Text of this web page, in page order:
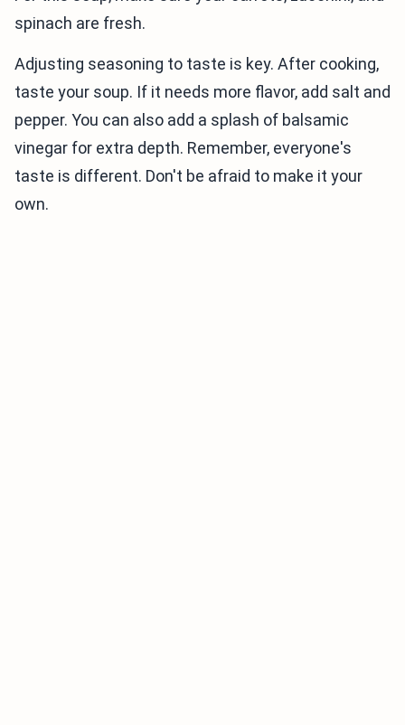
spinach are fresh.
Adjusting seasoning to taste is key. After cooking,
taste your soup. If it needs more flavor, add salt and
pepper. You can also add a splash of balsamic
vinegar for extra depth. Remember, everyone's
taste is different. Don't be afraid to make it your
own.